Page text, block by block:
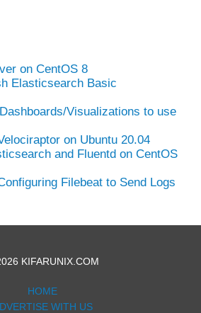
on CentOS 8
Elasticsearch Basic
Visualizations to use
on Ubuntu 20.04
and Fluentd on CentOS
Filebeat to Send Logs
KIFARUNIX.COM
HOME
WITH US